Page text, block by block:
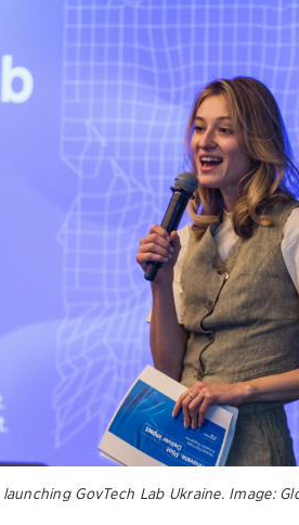
GovTech Lab Ukraine. Image: